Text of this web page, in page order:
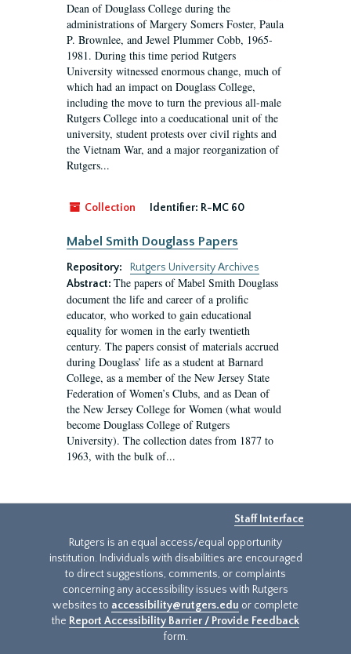
Dean of Douglass College during the
administrations of Margery Somers Foster, Paula
P. Brownlee, and Jewel Plummer Cobb, 1965-
1981. During this time period Rutgers
University witnessed enormous change, much of
which had an impact on Douglass College,
including the move to turn the previous all-male
Rutgers College into a coeducational unit of the
university, student protests over civil rights and
the Vietnam War, and a major reorganization of
Rutgers...
Collection Identifier: R-MC 60
Mabel Smith Douglass Papers
Repository:
Rutgers University Archives
Abstract: The papers of Mabel Smith Douglass
document the life and career of a prolific
educator, who worked to gain educational
equality for women in the early twentieth
century. The papers consist of materials accrued
during Douglass’ life as a student at Barnard
College, as a member of the New Jersey State
Federation of Women’s Clubs, and as Dean of
the New Jersey College for Women (what would
become Douglass College of Rutgers
University). The collection dates from 1877 to
1963, with the bulk of...
Staff Interface
Rutgers is an equal access/equal opportunity
institution. Individuals with disabilities are encouraged
to direct suggestions, comments, or complaints
concerning any accessibility issues with Rutgers
websites to accessibility@rutgers.edu or complete
the Report Accessibility Barrier / Provide Feedback
form.